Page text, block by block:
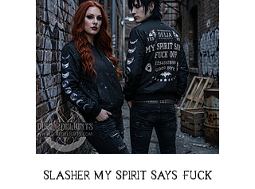
Slasher My Spirit Says Fuck